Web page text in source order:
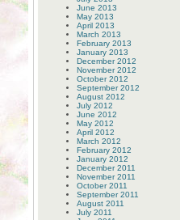
June 2013
May 2013
April 2013
March 2013
February 2013
January 2013
December 2012
November 2012
October 2012
September 2012
August 2012
July 2012
June 2012
May 2012
April 2012
March 2012
February 2012
January 2012
December 2011
November 2011
October 2011
September 2011
August 2011
July 2011